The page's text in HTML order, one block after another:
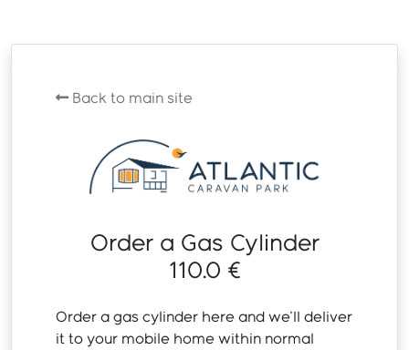
Back to main site
Order a Gas Cylinder
110.0 €
Order a gas cylinder here and we'll deliver
it to your mobile home within normal